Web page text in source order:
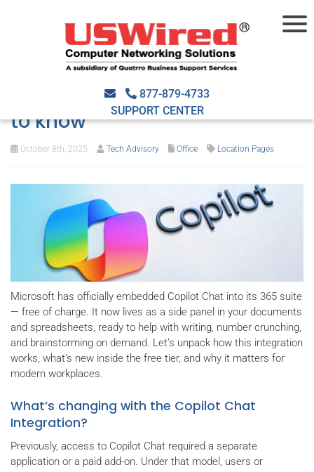
877-879-4733
SUPPORT CENTER
Copilot Chat now part of
Microsoft 365: What you need
to know
October 8th, 2025 Tech Advisory Office Location Pages
Microsoft has officially embedded Copilot Chat into its 365 suite
— free of charge. It now lives as a side panel in your documents
and spreadsheets, ready to help with writing, number crunching,
and brainstorming on demand. Let’s unpack how this integration
works, what’s new inside the free tier, and why it matters for
modern workplaces.
What’s changing with the Copilot Chat
Integration?
Previously, access to Copilot Chat required a separate
application or a paid add-on. Under that model, users or